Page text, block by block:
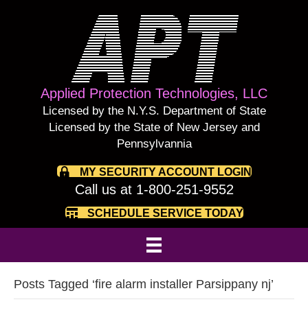
Applied Protection Technologies, LLC
Licensed by the N.Y.S. Department of State
Licensed by the State of New Jersey and
Pennsylvannia
MY SECURITY ACCOUNT LOGIN
Call us at 1-800-251-9552
SCHEDULE SERVICE TODAY
Posts Tagged ‘fire alarm installer Parsippany nj’